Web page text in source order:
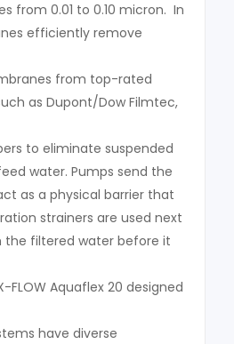
from 0.01 to 0.10 micron. In
efficiently remove
from top-rated
as Dupont/Dow Filmtec,
to eliminate suspended
water. Pumps send the
as a physical barrier that
strainers are used next
the filtered water before it
Aquaflex 20 designed
have diverse